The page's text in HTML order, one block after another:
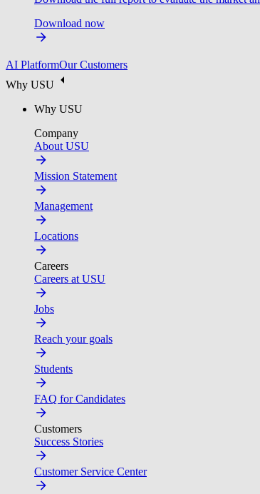
Download now
AI PlatformOur Customers
Why USU
Why USU
Company
About USU
Mission Statement
Management
Locations
Careers
Careers at USU
Jobs
Reach your goals
Students
FAQ for Candidates
Customers
Success Stories
Customer Service Center